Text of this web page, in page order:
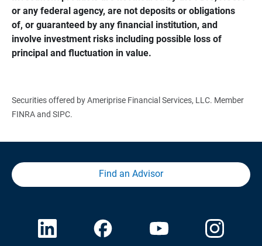
or any federal agency, are not deposits or obligations
of, or guaranteed by any financial institution, and
involve investment risks including possible loss of
principal and fluctuation in value.
Securities offered by Ameriprise Financial Services, LLC. Member
FINRA and SIPC.
Find an Advisor